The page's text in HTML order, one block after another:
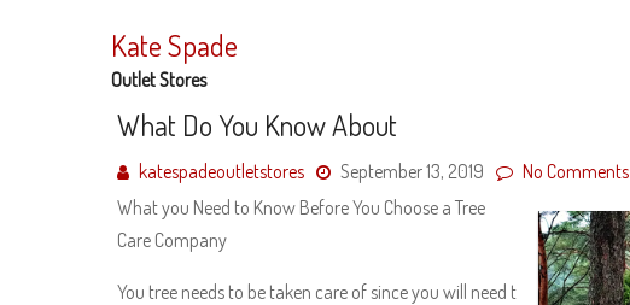
Kate Spade
Outlet Stores
What Do You Know About
katespadeoutletstores September 13, 2019
No Comments
What you Need to Know Before You Choose a Tree
Care Company
You tree needs to be taken care of since you will need t